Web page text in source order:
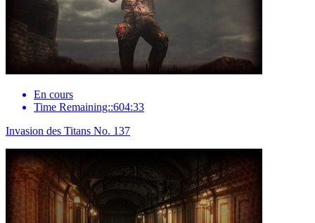
En cours
Time Remaining::604:33
Invasion des Titans No. 137